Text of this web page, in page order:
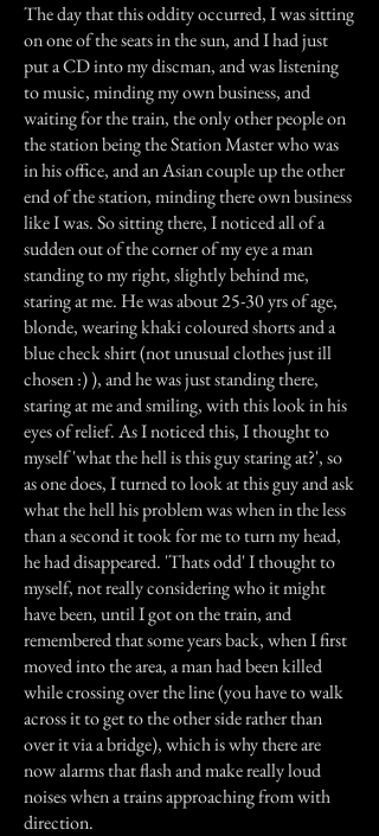
The day that this oddity occurred, I was sitting
on one of the seats in the sun, and I had just
put a CD into my discman, and was listening
to music, minding my own business, and
waiting for the train, the only other people on
the station being the Station Master who was
in his office, and an Asian couple up the other
end of the station, minding there own business
like I was. So sitting there, I noticed all of a
sudden out of the corner of my eye a man
standing to my right, slightly behind me,
staring at me. He was about 25-30 yrs of age,
blonde, wearing khaki coloured shorts and a
blue check shirt (not unusual clothes just ill
chosen :) ), and he was just standing there,
staring at me and smiling, with this look in his
eyes of relief. As I noticed this, I thought to
myself 'what the hell is this guy staring at?', so
as one does, I turned to look at this guy and ask
what the hell his problem was when in the less
than a second it took for me to turn my head,
he had disappeared. 'Thats odd' I thought to
myself, not really considering who it might
have been, until I got on the train, and
remembered that some years back, when I first
moved into the area, a man had been killed
while crossing over the line (you have to walk
across it to get to the other side rather than
over it via a bridge), which is why there are
now alarms that flash and make really loud
noises when a trains approaching from with
direction.